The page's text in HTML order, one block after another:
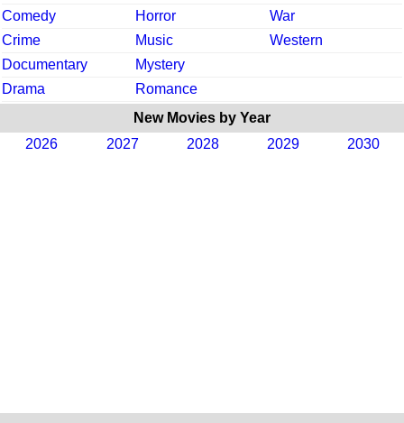
Comedy
Horror
War
Crime
Music
Western
Documentary
Mystery
Drama
Romance
New Movies by Year
2026
2027 2028 2029 2030